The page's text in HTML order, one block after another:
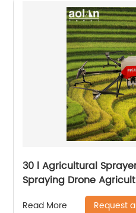
30 l Agricultural
Spraying Drone
Drone Sprayer
Read More Request